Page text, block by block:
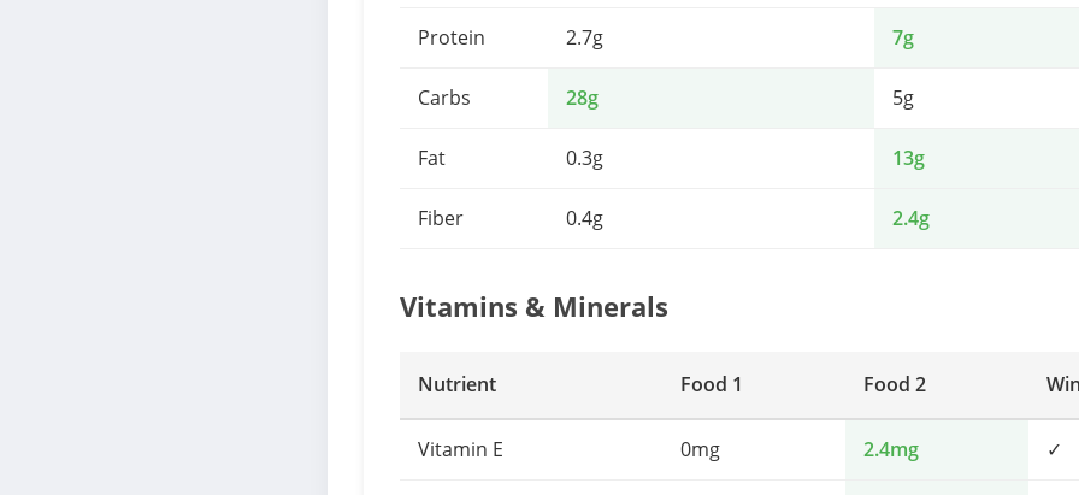
Protein 2.7g 7g
Carbs 28g 5g
Fat 0.3g 13g
Fiber 0.4g 2.4g
Vitamins & Minerals
Nutrient Food 1 Food 2
Vitamin E 0mg 2.4mg ✓